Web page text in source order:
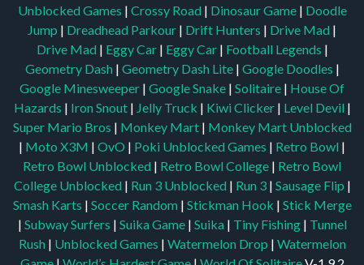
Unblocked Games | Crossy Road | Dinosaur Game | Doodle
Jump | Dreadhead Parkour | Drift Hunters | Drive Mad |
Drive Mad | Eggy Car | Eggy Car | Football Legends |
Geometry Dash | Geometry Dash Lite | Google Doodles |
Google Minesweeper | Google Snake | Solitaire | House Of
Hazards | Iron Snout | Jelly Truck | Kiwi Clicker | Level Devil |
Super Mario Bros | Monkey Mart | Monkey Mart Unblocked
| Moto X3M | OvO | Poki Unblocked Games | Retro Bowl |
Retro Bowl Unblocked | Retro Bowl College | Retro Bowl
College Unblocked | Run 3 Unblocked | Run 3 | Sausage Flip |
Smash Karts | Soccer Random | Stickman Hook | Stick Merge
| Subway Surfers | Suika Game | Suika | Tiny Fishing | Tunnel
Rush | Unblocked Games | Watermelon Drop | Watermelon